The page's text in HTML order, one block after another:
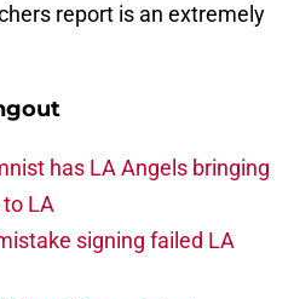
report is an extremely
has LA Angels bringing
LA
signing failed LA